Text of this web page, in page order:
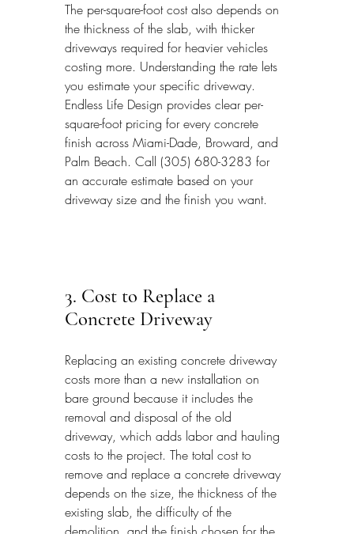
The per-square-foot cost also depends on
the thickness of the slab, with thicker
driveways required for heavier vehicles
costing more. Understanding the rate lets
you estimate your specific driveway.
Endless Life Design provides clear per-
square-foot pricing for every concrete
finish across Miami-Dade, Broward, and
Palm Beach. Call (305) 680-3283 for
an accurate estimate based on your
driveway size and the finish you want.
3. Cost to Replace a
Concrete Driveway
Replacing an existing concrete driveway
costs more than a new installation on
bare ground because it includes the
removal and disposal of the old
driveway, which adds labor and hauling
costs to the project. The total cost to
remove and replace a concrete driveway
depends on the size, the thickness of the
existing slab, the difficulty of the